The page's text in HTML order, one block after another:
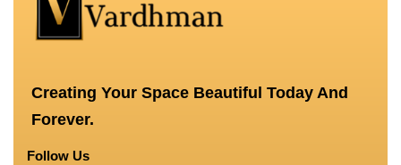
Creating Your Space Beautiful Today And
Forever.
Follow Us